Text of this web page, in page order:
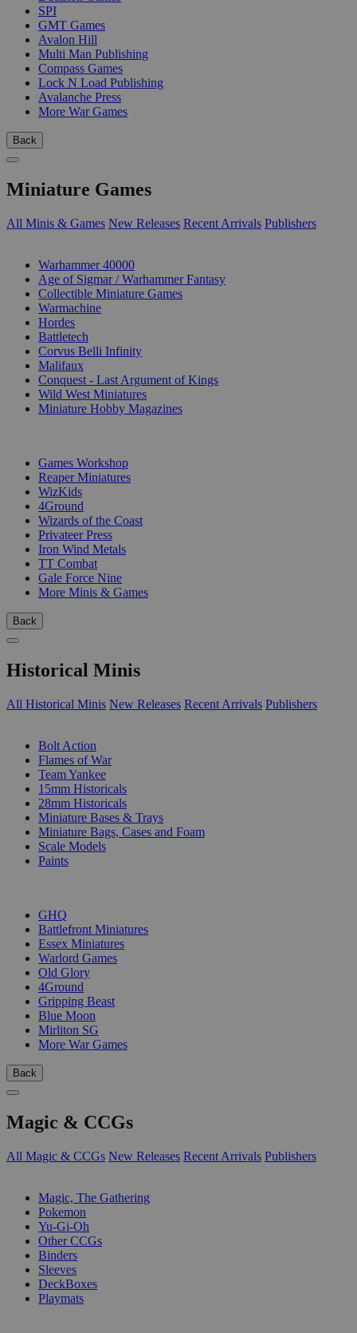
SPI
GMT Games
Avalon Hill
Multi Man Publishing
Compass Games
Lock N Load Publishing
Avalanche Press
More War Games
Back
Miniature Games
All Minis & Games New Releases Recent Arrivals Publishers
Warhammer 40000
Age of Sigmar / Warhammer Fantasy
Collectible Miniature Games
Warmachine
Hordes
Battletech
Corvus Belli Infinity
Malifaux
Conquest - Last Argument of Kings
Wild West Miniatures
Miniature Hobby Magazines
Games Workshop
Reaper Miniatures
WizKids
4Ground
Wizards of the Coast
Privateer Press
Iron Wind Metals
TT Combat
Gale Force Nine
More Minis & Games
Back
Historical Minis
All Historical Minis New Releases Recent Arrivals Publishers
Bolt Action
Flames of War
Team Yankee
15mm Historicals
28mm Historicals
Miniature Bases & Trays
Miniature Bags, Cases and Foam
Scale Models
Paints
GHQ
Battlefront Miniatures
Essex Miniatures
Warlord Games
Old Glory
4Ground
Gripping Beast
Blue Moon
Mirliton SG
More War Games
Back
Magic & CCGs
All Magic & CCGs New Releases Recent Arrivals Publishers
Magic, The Gathering
Pokemon
Yu-Gi-Oh
Other CCGs
Binders
Sleeves
DeckBoxes
Playmats